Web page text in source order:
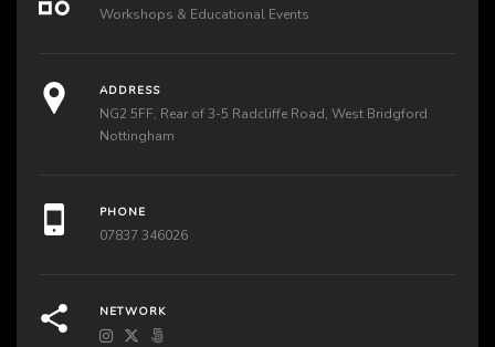
Workshops & Educational Events
ADDRESS
NG2 5FF, Rear of 3-5 Radcliffe Road, West Bridgford
Nottingham
PHONE
07837 346026
NETWORK